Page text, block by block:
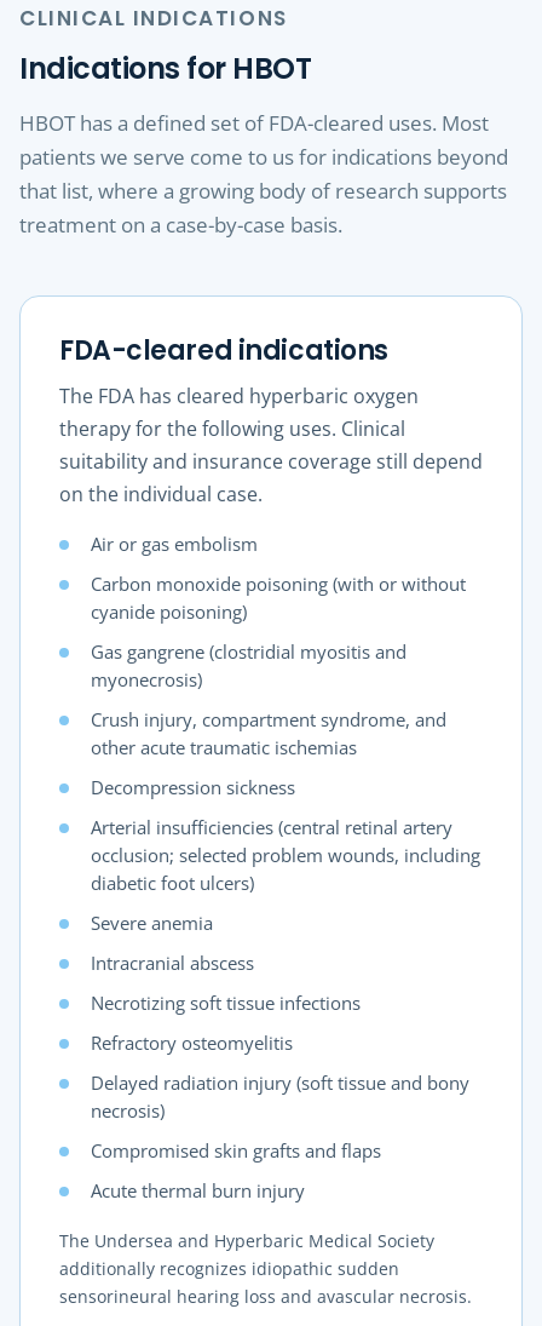
CLINICAL INDICATIONS
Indications for HBOT
HBOT has a defined set of FDA-cleared uses. Most
patients we serve come to us for indications beyond
that list, where a growing body of research supports
treatment on a case-by-case basis.
FDA-cleared indications
The FDA has cleared hyperbaric oxygen
therapy for the following uses. Clinical
suitability and insurance coverage still depend
on the individual case.
Air or gas embolism
Carbon monoxide poisoning (with or without
cyanide poisoning)
Gas gangrene (clostridial myositis and
myonecrosis)
Crush injury, compartment syndrome, and
other acute traumatic ischemias
Decompression sickness
Arterial insufficiencies (central retinal artery
occlusion; selected problem wounds, including
diabetic foot ulcers)
Severe anemia
Intracranial abscess
Necrotizing soft tissue infections
Refractory osteomyelitis
Delayed radiation injury (soft tissue and bony
necrosis)
Compromised skin grafts and flaps
Acute thermal burn injury
The Undersea and Hyperbaric Medical Society
additionally recognizes idiopathic sudden
sensorineural hearing loss and avascular necrosis.